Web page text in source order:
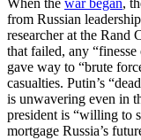
When the war began,
from Russian
researcher at the Rand
that failed, any
gave way to “brute
casualties. Putin’s
is unwavering even in
president is “willing to
mortgage Russia’s